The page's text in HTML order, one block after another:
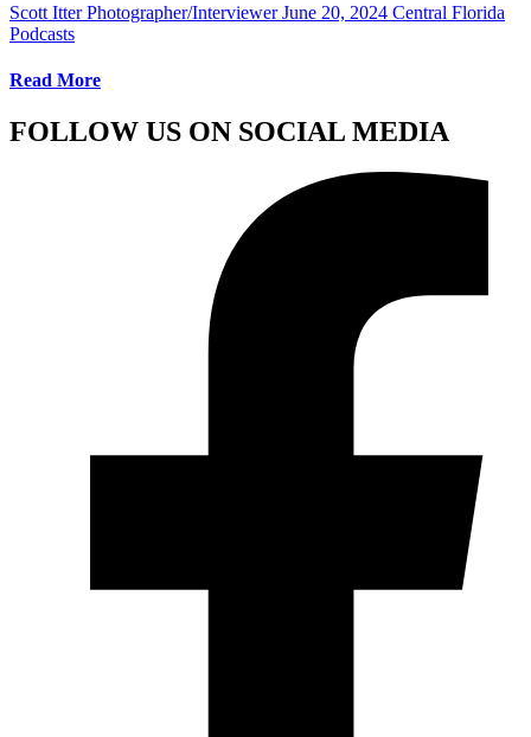
Scott Itter Photographer/Interviewer June 20, 2024 Central Florida
Podcasts
Read More
FOLLOW US ON SOCIAL MEDIA